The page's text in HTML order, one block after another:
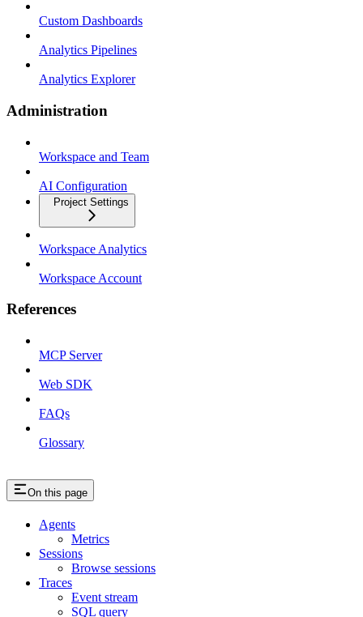
Custom Dashboards
Analytics Pipelines
Analytics Explorer
Administration
Workspace and Team
AI Configuration
Project Settings
Workspace Analytics
Workspace Account
References
MCP Server
Web SDK
FAQs
Glossary
On this page
Agents
Metrics
Sessions
Browse sessions
Traces
Event stream
SQL query